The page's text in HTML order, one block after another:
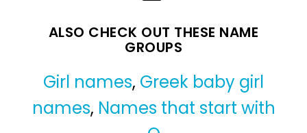
ALSO CHECK OUT THESE NAME
GROUPS
Girl names, Greek baby girl
names, Names that start with